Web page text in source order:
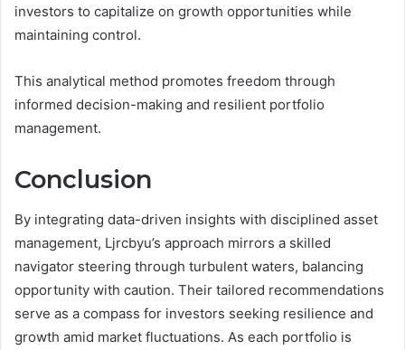
investors to capitalize on growth opportunities while
maintaining control.
This analytical method promotes freedom through
informed decision-making and resilient portfolio
management.
Conclusion
By integrating data-driven insights with disciplined asset
management, Ljrcbyu’s approach mirrors a skilled
navigator steering through turbulent waters, balancing
opportunity with caution. Their tailored recommendations
serve as a compass for investors seeking resilience and
growth amid market fluctuations. As each portfolio is